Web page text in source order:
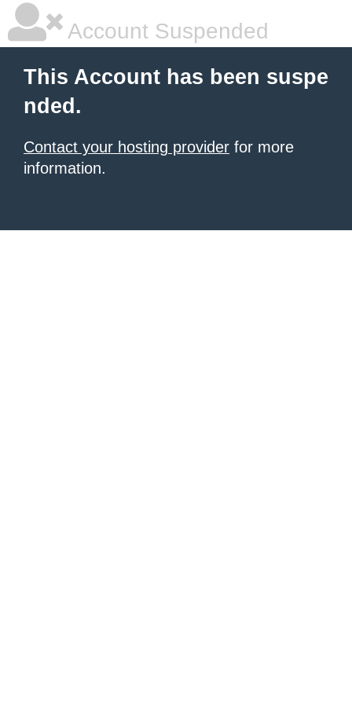
Account Suspended
This Account has been suspe
nded.
Contact your hosting provider for more
information.